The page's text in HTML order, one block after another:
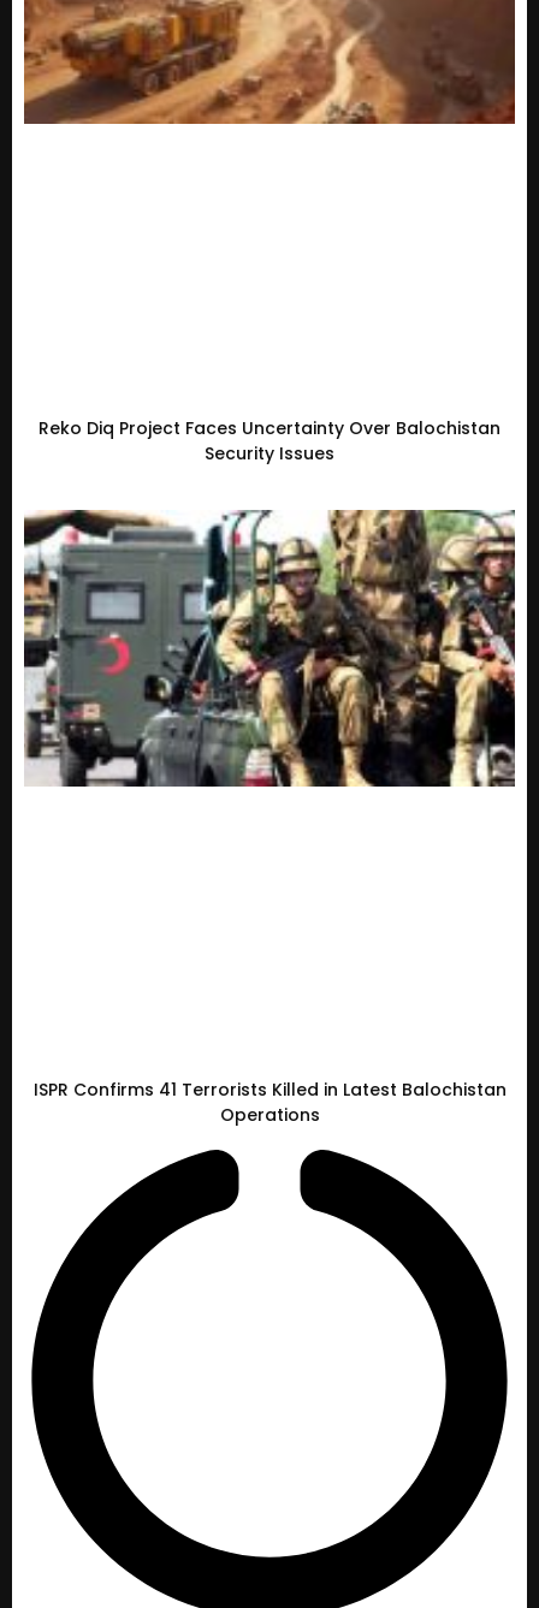
Reko Diq Project Faces Uncertainty Over Balochistan
Security Issues
ISPR Confirms 41 Terrorists Killed in Latest Balochistan
Operations